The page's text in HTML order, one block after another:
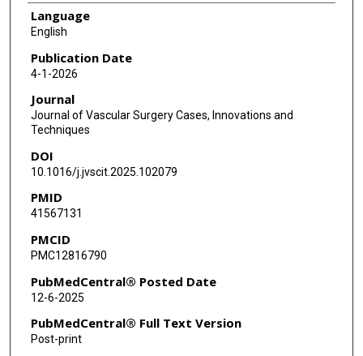
Daniel G Miles
Language
English
Publication Date
4-1-2026
Journal
Journal of Vascular Surgery Cases, Innovations and
Techniques
DOI
10.1016/j.jvscit.2025.102079
PMID
41567131
PMCID
PMC12816790
PubMedCentral® Posted Date
12-6-2025
PubMedCentral® Full Text Version
Post-print